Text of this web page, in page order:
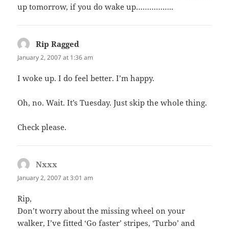
up tomorrow, if you do wake up……………..
Rip Ragged
January 2, 2007 at 1:36 am
I woke up. I do feel better. I’m happy.
Oh, no. Wait. It’s Tuesday. Just skip the whole thing.
Check please.
Nxxx
January 2, 2007 at 3:01 am
Rip,
Don’t worry about the missing wheel on your
walker, I’ve fitted ‘Go faster’ stripes, ‘Turbo’ and